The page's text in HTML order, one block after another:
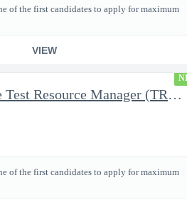
of the first candidates to apply for maximum
VIEW
Associate Test Resource Manager (TRM)
of the first candidates to apply for maximum